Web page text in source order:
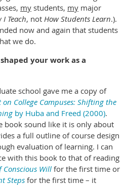
my students, my major
I Teach, not How Students Learn.).
now and again that students
we do.
your work as a
school gave me a copy of
on College Campuses: Shifting the
by Huba and Freed (2000).
book sound like it is only about
a full outline of course design
evaluation of learning. I can
with this book to that of reading
Conscious Will for the first time or
Stepsfor the first time – it